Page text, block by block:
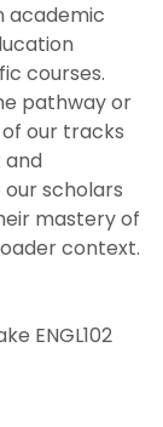
academic
courses.
pathway or
our tracks
and
scholars
mastery of
context.
ENGL102